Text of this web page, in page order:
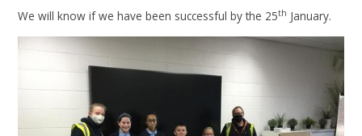
We will know if we have been successful by the 25th January.